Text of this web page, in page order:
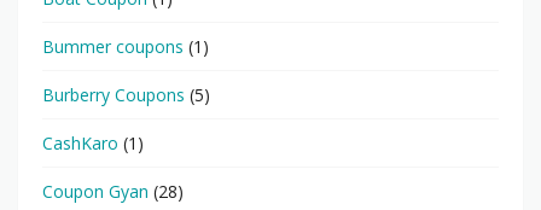
Bummer coupons (1)
Burberry Coupons (5)
CashKaro (1)
Coupon Gyan (28)